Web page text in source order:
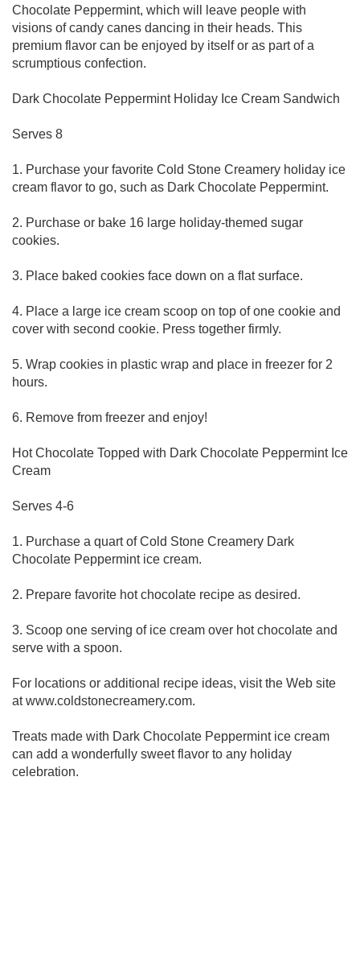
Chocolate Peppermint, which will leave people with
visions of candy canes dancing in their heads. This
premium flavor can be enjoyed by itself or as part of a
scrumptious confection.
Dark Chocolate Peppermint Holiday Ice Cream Sandwich
Serves 8
1. Purchase your favorite Cold Stone Creamery holiday ice
cream flavor to go, such as Dark Chocolate Peppermint.
2. Purchase or bake 16 large holiday-themed sugar
cookies.
3. Place baked cookies face down on a flat surface.
4. Place a large ice cream scoop on top of one cookie and
cover with second cookie. Press together firmly.
5. Wrap cookies in plastic wrap and place in freezer for 2
hours.
6. Remove from freezer and enjoy!
Hot Chocolate Topped with Dark Chocolate Peppermint Ice
Cream
Serves 4-6
1. Purchase a quart of Cold Stone Creamery Dark
Chocolate Peppermint ice cream.
2. Prepare favorite hot chocolate recipe as desired.
3. Scoop one serving of ice cream over hot chocolate and
serve with a spoon.
For locations or additional recipe ideas, visit the Web site
at www.coldstonecreamery.com.
Treats made with Dark Chocolate Peppermint ice cream
can add a wonderfully sweet flavor to any holiday
celebration.